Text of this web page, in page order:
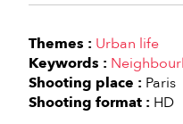
Themes : Urban life
Keywords :
Shooting place : Paris
Shooting format : HD